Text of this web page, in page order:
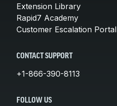
Extension Library
Rapid7 Academy
Customer Escalation Portal
CONTACT SUPPORT
+1-866-390-8113
FOLLOW US